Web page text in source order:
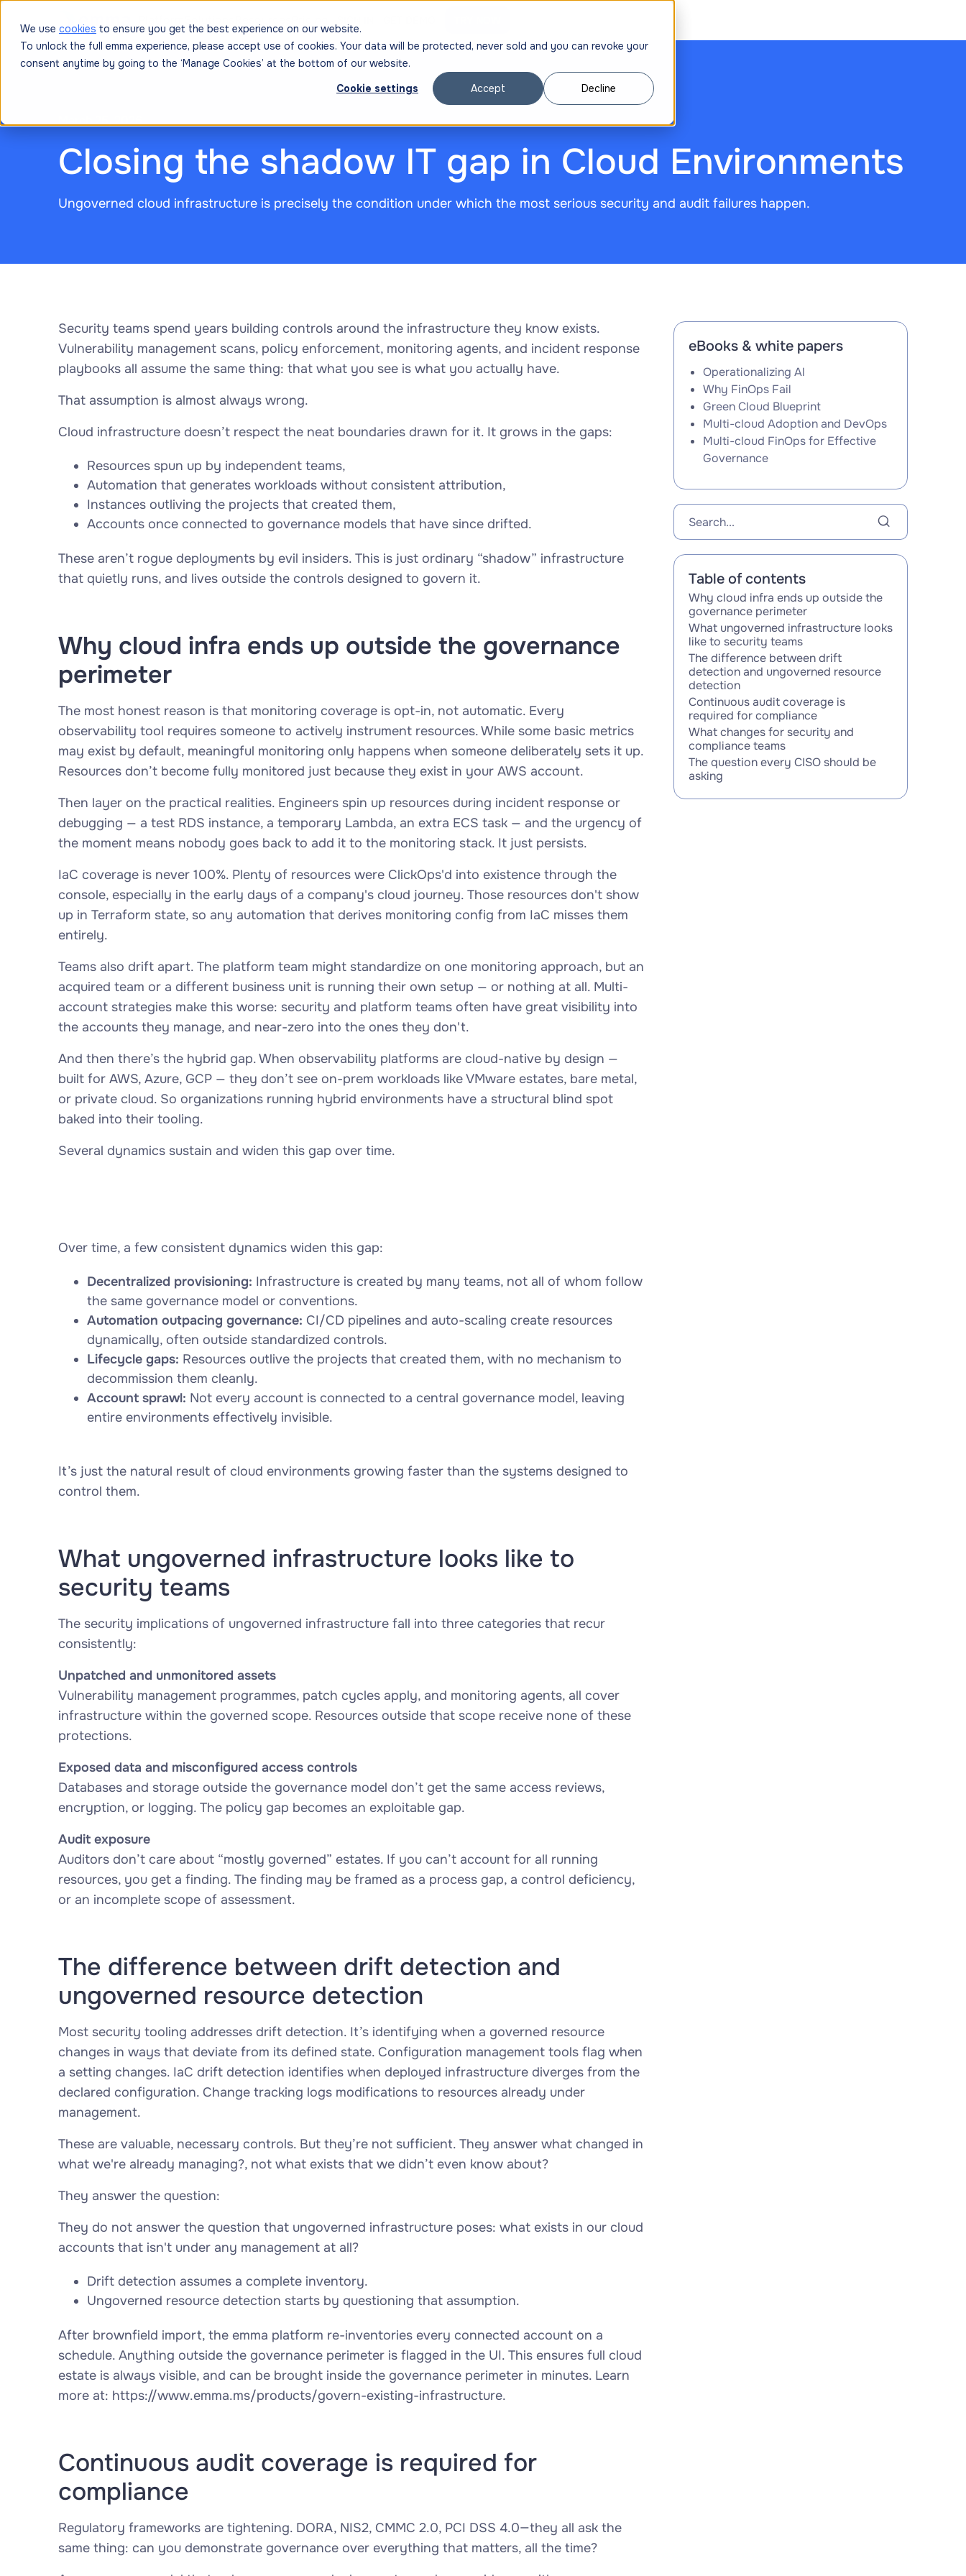
We use cookies to ensure you get the best experience on our website.
To unlock the full emma experience, please accept use of cookies. Your data will be protected, never sold and you can revoke your
consent anytime by going to the ‘Manage Cookies’ at the bottom of our website.
Cookie settings
Accept Decline
Closing the shadow IT gap in Cloud Environments
Ungoverned cloud infrastructure is precisely the condition under which the most serious security and audit failures happen.
Security teams spend years building controls around the infrastructure they know exists.
Vulnerability management scans, policy enforcement, monitoring agents, and incident response
playbooks all assume the same thing: that what you see is what you actually have.
That assumption is almost always wrong.
Cloud infrastructure doesn’t respect the neat boundaries drawn for it. It grows in the gaps:
Resources spun up by independent teams,
Automation that generates workloads without consistent attribution,
Instances outliving the projects that created them,
Accounts once connected to governance models that have since drifted.
These aren’t rogue deployments by evil insiders. This is just ordinary “shadow” infrastructure
that quietly runs, and lives outside the controls designed to govern it.
Why cloud infra ends up outside the governance
perimeter
The most honest reason is that monitoring coverage is opt-in, not automatic. Every
observability tool requires someone to actively instrument resources. While some basic metrics
may exist by default, meaningful monitoring only happens when someone deliberately sets it up.
Resources don’t become fully monitored just because they exist in your AWS account.
Then layer on the practical realities. Engineers spin up resources during incident response or
debugging — a test RDS instance, a temporary Lambda, an extra ECS task — and the urgency of
the moment means nobody goes back to add it to the monitoring stack. It just persists.
IaC coverage is never 100%. Plenty of resources were ClickOps'd into existence through the
console, especially in the early days of a company's cloud journey. Those resources don't show
up in Terraform state, so any automation that derives monitoring config from IaC misses them
entirely.
Teams also drift apart. The platform team might standardize on one monitoring approach, but an
acquired team or a different business unit is running their own setup — or nothing at all. Multi-
account strategies make this worse: security and platform teams often have great visibility into
the accounts they manage, and near-zero into the ones they don't.
And then there’s the hybrid gap. When observability platforms are cloud-native by design —
built for AWS, Azure, GCP — they don’t see on-prem workloads like VMware estates, bare metal,
or private cloud. So organizations running hybrid environments have a structural blind spot
baked into their tooling.
Several dynamics sustain and widen this gap over time.
Over time, a few consistent dynamics widen this gap:
Decentralized provisioning: Infrastructure is created by many teams, not all of whom follow
the same governance model or conventions.
Automation outpacing governance: CI/CD pipelines and auto-scaling create resources
dynamically, often outside standardized controls.
Lifecycle gaps: Resources outlive the projects that created them, with no mechanism to
decommission them cleanly.
Account sprawl: Not every account is connected to a central governance model, leaving
entire environments effectively invisible.
It’s just the natural result of cloud environments growing faster than the systems designed to
control them.
What ungoverned infrastructure looks like to
security teams
The security implications of ungoverned infrastructure fall into three categories that recur
consistently:
Unpatched and unmonitored assets
Vulnerability management programmes, patch cycles apply, and monitoring agents, all cover
infrastructure within the governed scope. Resources outside that scope receive none of these
protections.
Exposed data and misconfigured access controls
Databases and storage outside the governance model don’t get the same access reviews,
encryption, or logging. The policy gap becomes an exploitable gap.
Audit exposure
Auditors don’t care about “mostly governed” estates. If you can’t account for all running
resources, you get a finding. The finding may be framed as a process gap, a control deficiency,
or an incomplete scope of assessment.
The difference between drift detection and
ungoverned resource detection
Most security tooling addresses drift detection. It’s identifying when a governed resource
changes in ways that deviate from its defined state. Configuration management tools flag when
a setting changes. IaC drift detection identifies when deployed infrastructure diverges from the
declared configuration. Change tracking logs modifications to resources already under
management.
These are valuable, necessary controls. But they’re not sufficient. They answer what changed in
what we're already managing?, not what exists that we didn’t even know about?
They answer the question:
They do not answer the question that ungoverned infrastructure poses: what exists in our cloud
accounts that isn't under any management at all?
Drift detection assumes a complete inventory.
Ungoverned resource detection starts by questioning that assumption.
After brownfield import, the emma platform re-inventories every connected account on a
schedule. Anything outside the governance perimeter is flagged in the UI. This ensures full cloud
estate is always visible, and can be brought inside the governance perimeter in minutes. Learn
more at: https://www.emma.ms/products/govern-existing-infrastructure.
Continuous audit coverage is required for
compliance
Regulatory frameworks are tightening. DORA, NIS2, CMMC 2.0, PCI DSS 4.0—they all ask the
same thing: can you demonstrate governance over everything that matters, all the time?
eBooks & white papers
Operationalizing Al
Why FinOps Fail
Green Cloud Blueprint
Multi-cloud Adoption and DevOps
Multi-cloud FinOps for Effective
Governance
Table of contents
Why cloud infra ends up outside the
governance perimeter
What ungoverned infrastructure looks
like to security teams
The difference between drift
detection and ungoverned resource
detection
Continuous audit coverage is
required for compliance
What changes for security and
compliance teams
The question every CISO should be
asking